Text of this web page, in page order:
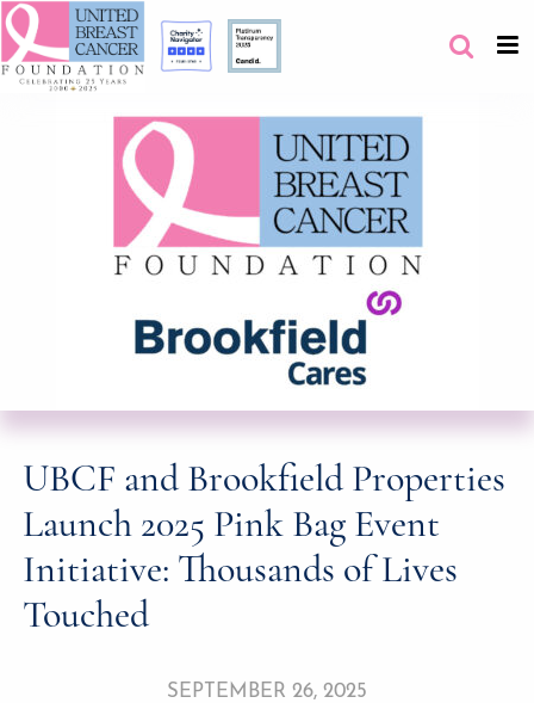
UBCF and Brookfield Properties
Launch 2025 Pink Bag Event
Initiative: Thousands of Lives
Touched
SEPTEMBER 26, 2025